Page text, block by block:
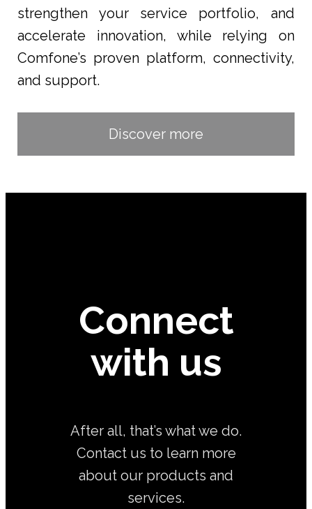
strengthen your service portfolio, and
accelerate innovation, while relying on
Comfone’s proven platform, connectivity,
and support.
Discover more
Connect
with us
After all, that’s what we do.
Contact us to learn more
about our products and
services.